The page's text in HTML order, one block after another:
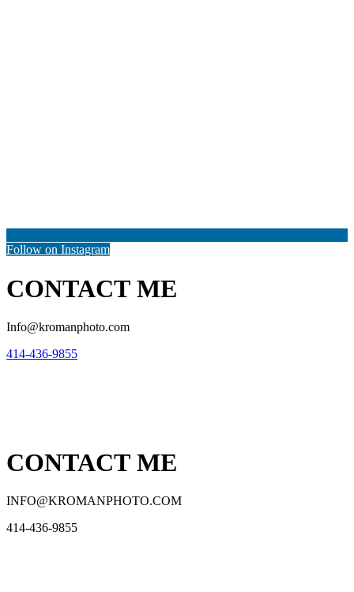
Follow on Instagram
CONTACT ME
Info@kromanphoto.com
414-436-9855
CONTACT ME
INFO@KROMANPHOTO.COM
414-436-9855